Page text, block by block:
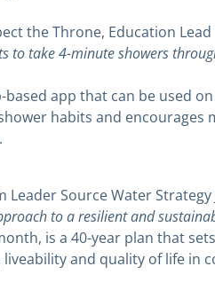
the Throne, Education
to take 4-minute showers
app that can be used
habits and encourages
Leader Source Water
to a resilient and
is a 40-year plan that
and quality of life in